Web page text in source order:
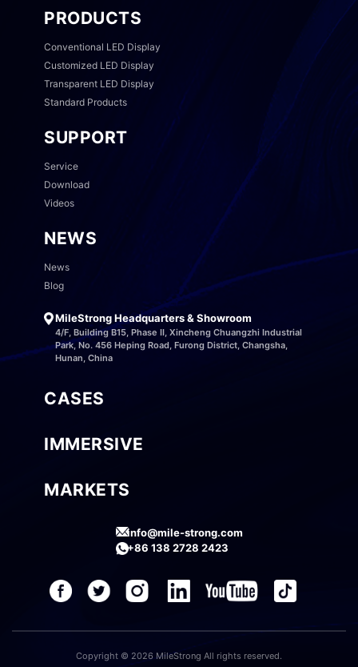
PRODUCTS
Conventional LED Display
Customized LED Display
Transparent LED Display
Standard Products
SUPPORT
Service
Download
Videos
NEWS
News
Blog
MileStrong Headquarters & Showroom
4/F, Building B15, Phase II, Xincheng Chuangzhi Industrial
Park, No. 456 Heping Road, Furong District, Changsha,
Hunan, China
CASES
IMMERSIVE
MARKETS
info@mile-strong.com
+86 138 2728 2423
Copyright © 2026 MileStrong All rights reserved.